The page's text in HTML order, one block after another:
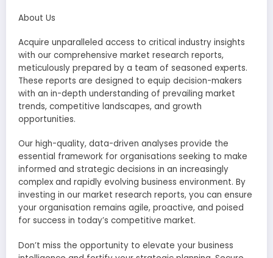
About Us
Acquire unparalleled access to critical industry insights
with our comprehensive market research reports,
meticulously prepared by a team of seasoned experts.
These reports are designed to equip decision-makers
with an in-depth understanding of prevailing market
trends, competitive landscapes, and growth
opportunities.
Our high-quality, data-driven analyses provide the
essential framework for organisations seeking to make
informed and strategic decisions in an increasingly
complex and rapidly evolving business environment. By
investing in our market research reports, you can ensure
your organisation remains agile, proactive, and poised
for success in today’s competitive market.
Don’t miss the opportunity to elevate your business